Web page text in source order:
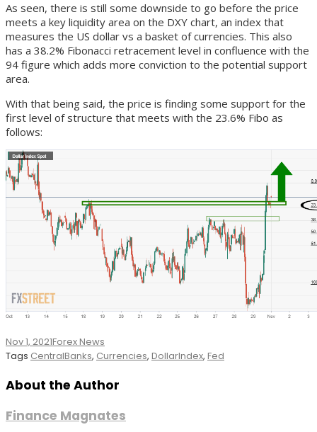
As seen, there is still some downside to go before the price
meets a key liquidity area on the DXY chart, an index that
measures the US dollar vs a basket of currencies. This also
has a 38.2% Fibonacci retracement level in confluence with the
94 figure which adds more conviction to the potential support
area.
With that being said, the price is finding some support for the
first level of structure that meets with the 23.6% Fibo as
follows:
Nov 1, 2021Forex News
Tags CentralBanks, Currencies, DollarIndex, Fed
About the Author
Finance Magnates